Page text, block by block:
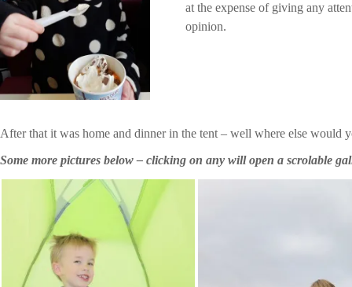
at the expense of giving any
opinion.
After that it was home and dinner in the tent – well where else would
Some more pictures below – clicking on any will open a scrolable